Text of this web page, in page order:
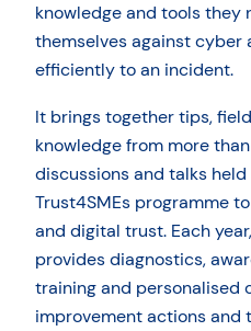
knowledge and tools
themselves against cyber
efficiently to an incident.
It brings together tips,
knowledge from more
discussions and talks
Trust4SMEs programme
and digital trust. Each
provides diagnostics,
training and personalised
improvement actions and